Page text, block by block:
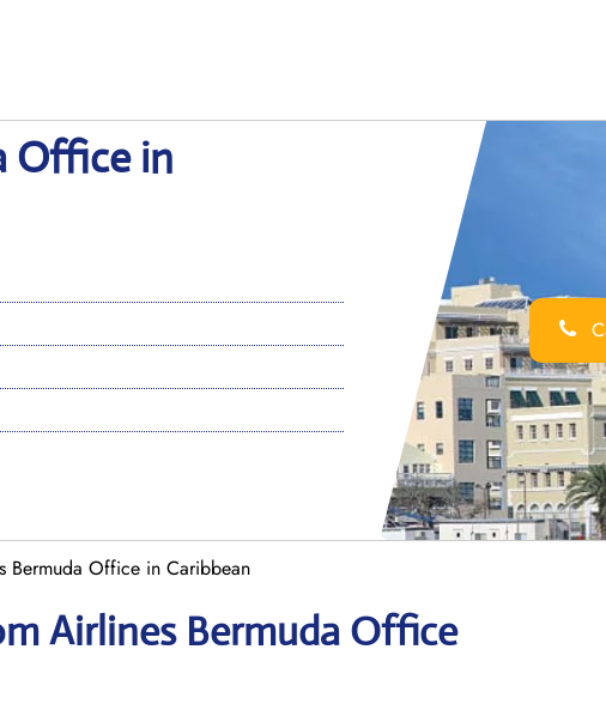
Office in
Bermuda Office in Caribbean
Airlines Bermuda Office